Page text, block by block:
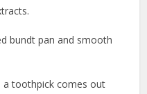
bundt pan and smooth
a toothpick comes out